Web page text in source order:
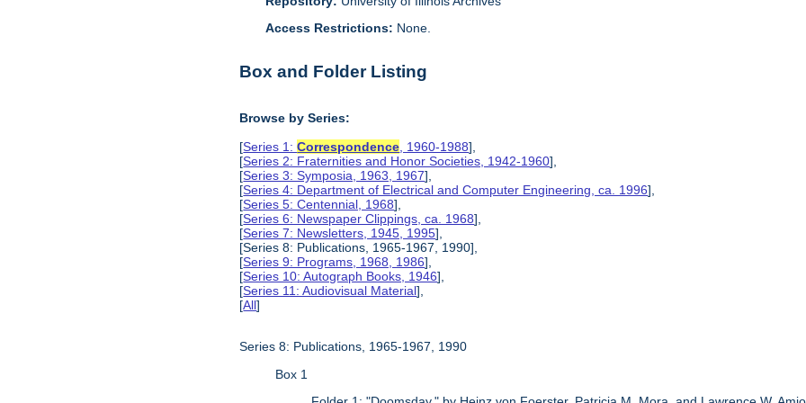
Access Restrictions: None.
Box and Folder Listing
Browse by Series:
[Series 1:Correspondence , 1960-1988],
[Series 2: Fraternities and Honor Societies, 1942-1960],
[Series 3: Symposia, 1963, 1967],
[Series 4: Department of Electrical and Computer Engineering, ca. 1996],
[Series 5: Centennial, 1968],
[Series 6: Newspaper Clippings, ca. 1968],
[Series 7: Newsletters, 1945, 1995],
[Series 8: Publications, 1965-1967, 1990],
[Series 9: Programs, 1968, 1986],
[Series 10: Autograph Books, 1946],
[Series 11: Audiovisual Material],
[All]
Series 8: Publications, 1965-1967, 1990
Box 1